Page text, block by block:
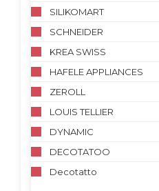
SILIKOMART
SCHNEIDER
KREA SWISS
HAFELE APPLIANCES
ZEROLL
LOUIS TELLIER
DYNAMIC
DECOTATOO
Decotatto